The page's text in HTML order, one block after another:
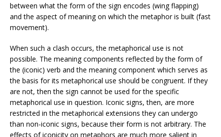
between what the form of the sign encodes (wing flapping)
and the aspect of meaning on which the metaphor is built (fast
movement).
When such a clash occurs, the metaphorical use is not
possible. The meaning components reflected by the form of
the (iconic) verb and the meaning component which serves as
the basis for its metaphorical use should be congruent. If they
are not, then the sign cannot be used for the specific
metaphorical use in question. Iconic signs, then, are more
restricted in the metaphorical extensions they can undergo
than non-iconic signs, because their form is not arbitrary. The
effects of iconicity on metaphors are much more salient in